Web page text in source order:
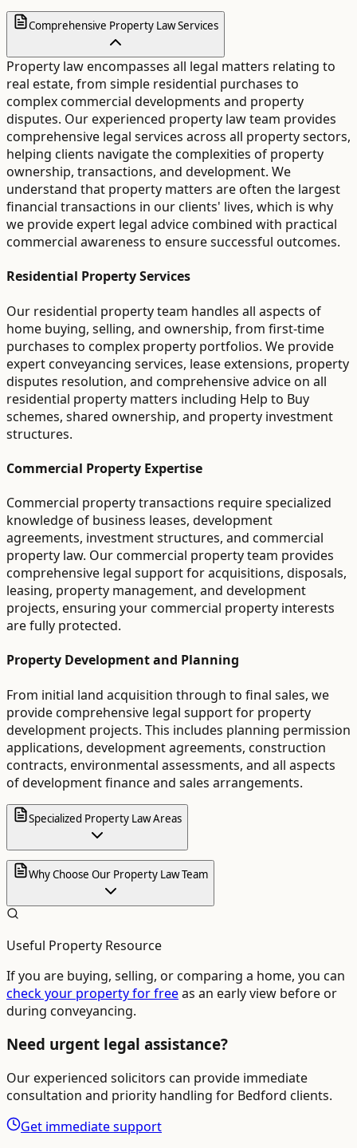
Comprehensive Property Law Services
Property law encompasses all legal matters relating to
real estate, from simple residential purchases to
complex commercial developments and property
disputes. Our experienced property law team provides
comprehensive legal services across all property sectors,
helping clients navigate the complexities of property
ownership, transactions, and development. We
understand that property matters are often the largest
financial transactions in our clients' lives, which is why
we provide expert legal advice combined with practical
commercial awareness to ensure successful outcomes.
Residential Property Services
Our residential property team handles all aspects of
home buying, selling, and ownership, from first-time
purchases to complex property portfolios. We provide
expert conveyancing services, lease extensions, property
disputes resolution, and comprehensive advice on all
residential property matters including Help to Buy
schemes, shared ownership, and property investment
structures.
Commercial Property Expertise
Commercial property transactions require specialized
knowledge of business leases, development
agreements, investment structures, and commercial
property law. Our commercial property team provides
comprehensive legal support for acquisitions, disposals,
leasing, property management, and development
projects, ensuring your commercial property interests
are fully protected.
Property Development and Planning
From initial land acquisition through to final sales, we
provide comprehensive legal support for property
development projects. This includes planning permission
applications, development agreements, construction
contracts, environmental assessments, and all aspects
of development finance and sales arrangements.
Specialized Property Law Areas
Why Choose Our Property Law Team
Useful Property Resource
If you are buying, selling, or comparing a home, you can
check your property for freeas an early view before or
during conveyancing.
Need urgent legal assistance?
Our experienced solicitors can provide immediate
consultation and priority handling for Bedford clients.
Get immediate support